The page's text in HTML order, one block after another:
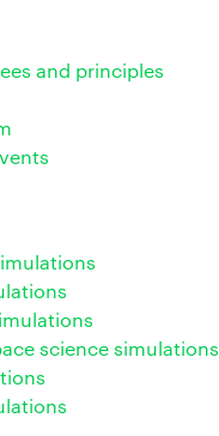
and principles
science simulations